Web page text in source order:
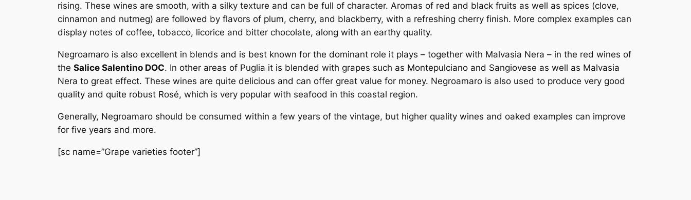
rising. These wines are smooth, with a silky texture and can be full of character. Aromas of red and black fruits as well as spices (clove,
cinnamon and nutmeg) are followed by flavors of plum, cherry, and blackberry, with a refreshing cherry finish. More complex examples can
display notes of coffee, tobacco, licorice and bitter chocolate, along with an earthy quality.
Negroamaro is also excellent in blends and is best known for the dominant role it plays – together with Malvasia Nera – in the red wines of
the Salice Salentino DOC. In other areas of Puglia it is blended with grapes such as Montepulciano and Sangiovese as well as Malvasia
Nera to great effect. These wines are quite delicious and can offer great value for money. Negroamaro is also used to produce very good
quality and quite robust Rosé, which is very popular with seafood in this coastal region.
Generally, Negroamaro should be consumed within a few years of the vintage, but higher quality wines and oaked examples can improve
for five years and more.
[sc name=”Grape varieties footer”]